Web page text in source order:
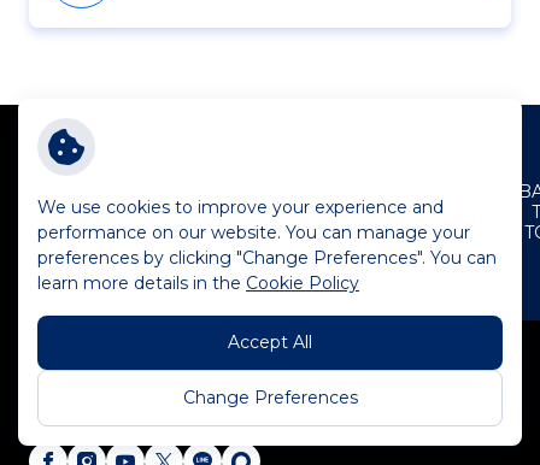
1700 Plan B Tower New Petchburi Road
Makkasan, Ratchathewi, Bangkok 10400
+662 530 8053
We use cookies to improve your experience and
performance on our website. You can manage your
preferences by clicking "Change Preferences". You can
learn more details in the Cookie Policy
Accept All
Change Preferences